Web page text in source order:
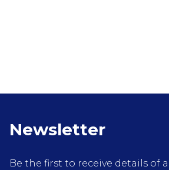
Newsletter
Be the first to receive details of